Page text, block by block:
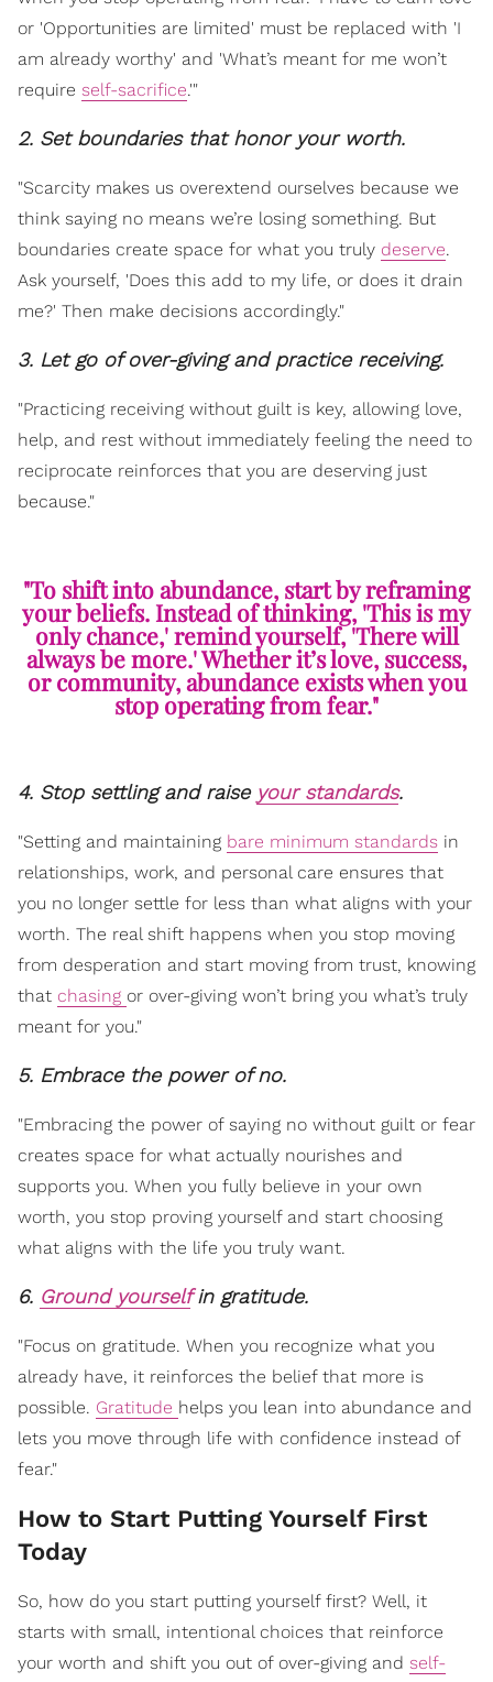
or 'Opportunities are limited' must be replaced with 'I
am already worthy' and 'What’s meant for me won’t
require self-sacrifice.'"
2. Set boundaries that honor your worth.
"Scarcity makes us overextend ourselves because we
think saying no means we’re losing something. But
boundaries create space for what you truly deserve.
Ask yourself, 'Does this add to my life, or does it drain
me?' Then make decisions accordingly."
3. Let go of over-giving and practice receiving.
"Practicing receiving without guilt is key, allowing love,
help, and rest without immediately feeling the need to
reciprocate reinforces that you are deserving just
because."
"To shift into abundance, start by reframing
your beliefs. Instead of thinking, 'This is my
only chance,' remind yourself, 'There will
always be more.' Whether it’s love, success,
or community, abundance exists when you
stop operating from fear."
4. Stop settling and raise your standards.
"Setting and maintaining bare minimum standards in
relationships, work, and personal care ensures that
you no longer settle for less than what aligns with your
worth. The real shift happens when you stop moving
from desperation and start moving from trust, knowing
that chasing or over-giving won’t bring you what’s truly
meant for you."
5. Embrace the power of no.
"Embracing the power of saying no without guilt or fear
creates space for what actually nourishes and
supports you. When you fully believe in your own
worth, you stop proving yourself and start choosing
what aligns with the life you truly want.
6. Ground yourselfin gratitude.
"Focus on gratitude. When you recognize what you
already have, it reinforces the belief that more is
possible. Gratitude helps you lean into abundance and
lets you move through life with confidence instead of
fear."
How to Start Putting Yourself First
Today
So, how do you start putting yourself first? Well, it
starts with small, intentional choices that reinforce
your worth and shift you out of over-giving and self-